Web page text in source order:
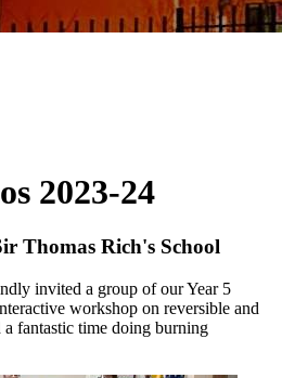
2023-24
Thomas Rich's School
invited a group of our Year 5
workshop on reversible and
a fantastic time doing burning